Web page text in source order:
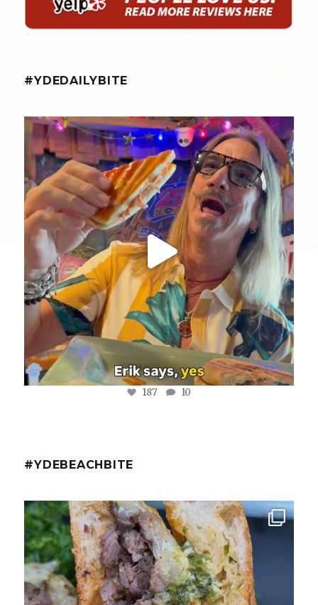
#YDEDAILYBITE
yellowdogeats
@fishmorgan giving us the YDE Rundown on “The...
Aug 5
187 10
#YDEBEACHBITE
ydekitchenbar
Chef Tristan’s Bavette Steak Panini.
Tender...
Aug 2